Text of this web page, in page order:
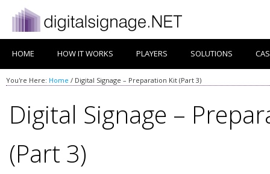
HOME HOW IT WORKS PLAYERS SOLUTIONS
You're Here: Home / Digital Signage – Preparation Kit (Part 3)
Digital Signage –
(Part 3)